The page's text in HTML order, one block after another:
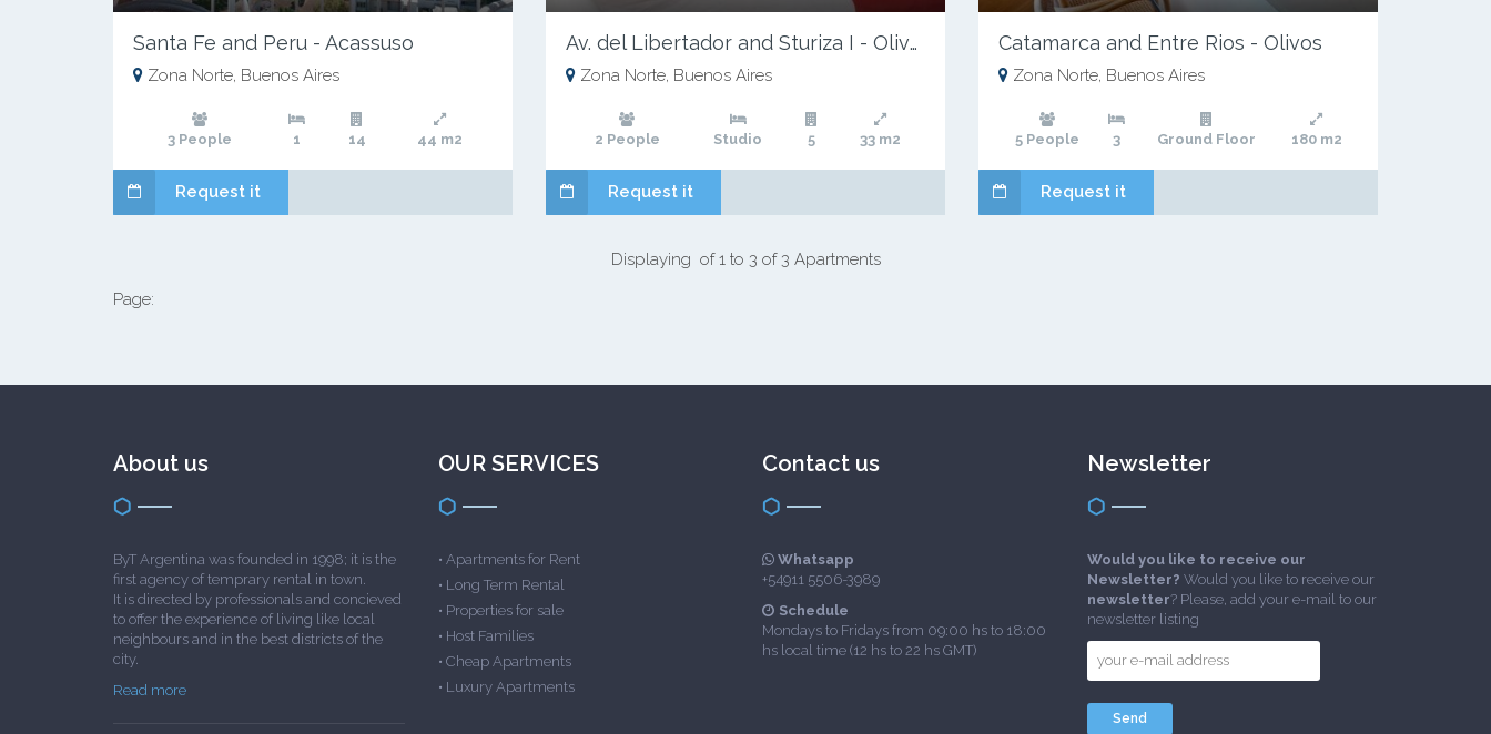
Santa Fe and Peru - Acassuso
Zona Norte, Buenos Aires
3 People 1 14 44 m2
Request it
Av. del Libertador and Sturiza I - Olivos
Zona Norte, Buenos Aires
2 People Studio 5 33 m2
Request it
Catamarca and Entre Rios - Olivos
Zona Norte, Buenos Aires
5 People 3 Ground Floor 180 m2
Request it
Displaying of 1 to 3 of 3 Apartments
Page:
About us
ByT Argentina was founded in 1998; it is the
first agency of temprary rental in town.
It is directed by professionals and concieved
to offer the experience of living like local
neighbours and in the best districts of the
city.
Read more
OUR SERVICES
• Apartments for Rent
• Long Term Rental
• Properties for sale
• Host Families
• Cheap Apartments
• Luxury Apartments
Contact us
Whatsapp
+54911 5506-3989
Schedule
Mondays to Fridays from 09:00 hs to 18:00
hs local time (12 hs to 22 hs GMT)
Newsletter
Would you like to receive our
Newsletter? Would you like to receive our
newsletter? Please, add your e-mail to our
newsletter listing